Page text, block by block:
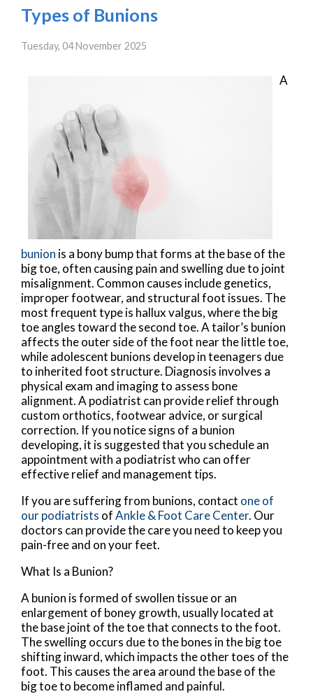
Types of Bunions
Tuesday, 04 November 2025
A
bunion is a bony bump that forms at the base of the
big toe, often causing pain and swelling due to joint
misalignment. Common causes include genetics,
improper footwear, and structural foot issues. The
most frequent type is hallux valgus, where the big
toe angles toward the second toe. A tailor’s bunion
affects the outer side of the foot near the little toe,
while adolescent bunions develop in teenagers due
to inherited foot structure. Diagnosis involves a
physical exam and imaging to assess bone
alignment. A podiatrist can provide relief through
custom orthotics, footwear advice, or surgical
correction. If you notice signs of a bunion
developing, it is suggested that you schedule an
appointment with a podiatrist who can offer
effective relief and management tips.
If you are suffering from bunions, contact one of
our podiatrists ofAnkle & Foot Care Center. Our
doctors can provide the care you need to keep you
pain-free and on your feet.
What Is a Bunion?
A bunion is formed of swollen tissue or an
enlargement of boney growth, usually located at
the base joint of the toe that connects to the foot.
The swelling occurs due to the bones in the big toe
shifting inward, which impacts the other toes of the
foot. This causes the area around the base of the
big toe to become inflamed and painful.